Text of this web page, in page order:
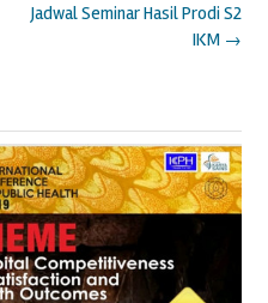
Jadwal Seminar Hasil Prodi S2
IKM →